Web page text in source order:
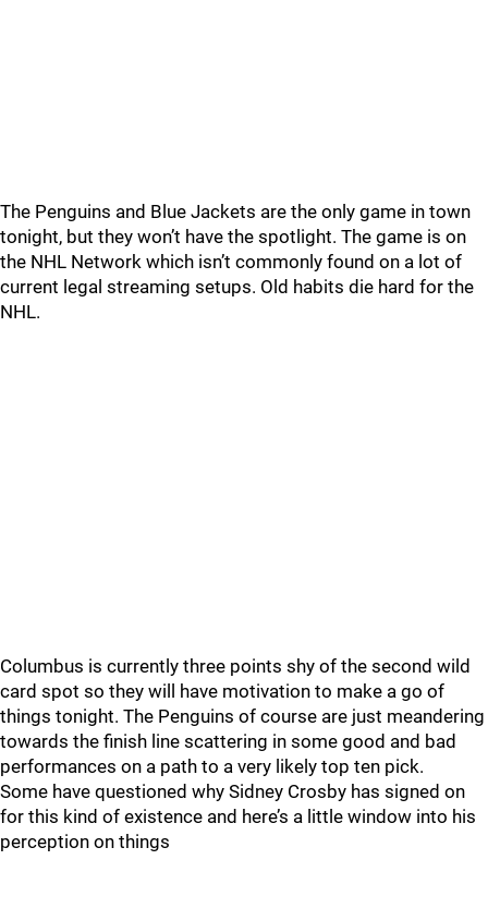
The Penguins and Blue Jackets are the only game in town
tonight, but they won’t have the spotlight. The game is on
the NHL Network which isn’t commonly found on a lot of
current legal streaming setups. Old habits die hard for the
NHL.
Columbus is currently three points shy of the second wild
card spot so they will have motivation to make a go of
things tonight. The Penguins of course are just meandering
towards the finish line scattering in some good and bad
performances on a path to a very likely top ten pick.
Some have questioned why Sidney Crosby has signed on
for this kind of existence and here’s a little window into his
perception on things